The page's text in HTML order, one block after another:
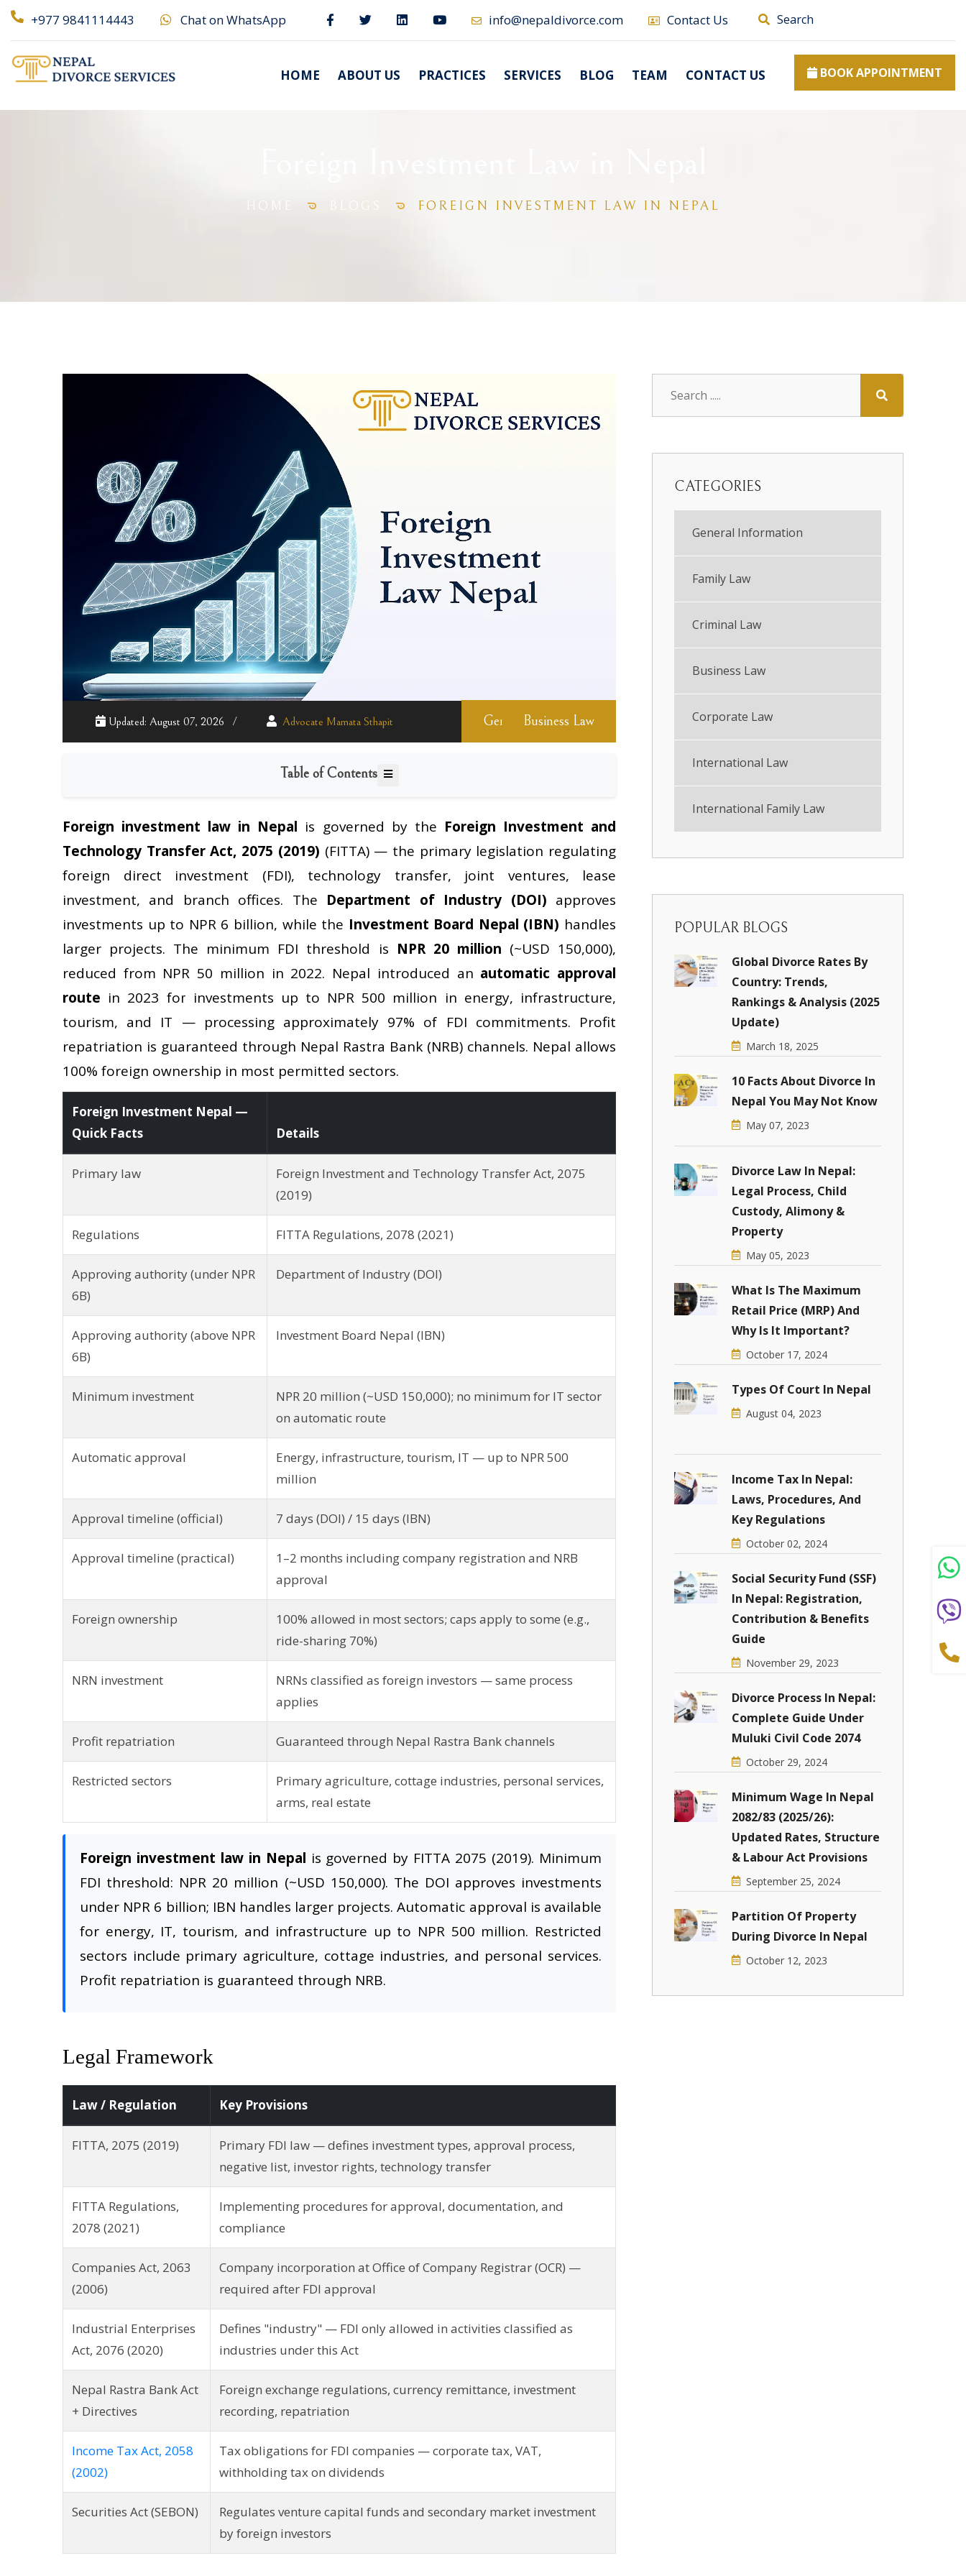
+977 9841114443 Chat on WhatsApp info@nepaldivorce.com Contact Us Search
HOME ABOUT US PRACTICES SERVICES BLOG TEAM CONTACT US BOOK APPOINTMENT
HOME BLOGS FOREIGN INVESTMENT LAW IN NEPAL
General Information
Business Law
Updated: August 07, 2026 Advocate Mamata Sthapit
Table of Contents
Foreign investment law in Nepal is governed by the Foreign Investment and
Technology Transfer Act, 2075 (2019) (FITTA) — the primary legislation regulating
foreign direct investment (FDI), technology transfer, joint ventures, lease
investment, and branch offices. The Department of Industry (DOI) approves
investments up to NPR 6 billion, while the Investment Board Nepal (IBN) handles
larger projects. The minimum FDI threshold is NPR 20 million (~USD 150,000),
reduced from NPR 50 million in 2022. Nepal introduced an automatic approval
route in 2023 for investments up to NPR 500 million in energy, infrastructure,
tourism, and IT — processing approximately 97% of FDI commitments. Profit
repatriation is guaranteed through Nepal Rastra Bank (NRB) channels. Nepal allows
100% foreign ownership in most permitted sectors.
Foreign Investment Nepal —
Quick Facts
Details
Primary law
Foreign Investment and Technology Transfer Act, 2075
(2019)
Regulations FITTA Regulations, 2078 (2021)
Approving authority (under NPR
6B)
Department of Industry (DOI)
Approving authority (above NPR
6B)
Investment Board Nepal (IBN)
Minimum investment
NPR 20 million (~USD 150,000); no minimum for IT sector
on automatic route
Automatic approval
Energy, infrastructure, tourism, IT — up to NPR 500
million
Approval timeline (official) 7 days (DOI) / 15 days (IBN)
Approval timeline (practical)
1–2 months including company registration and NRB
approval
Foreign ownership
100% allowed in most sectors; caps apply to some (e.g.,
ride-sharing 70%)
NRN investment
NRNs classified as foreign investors — same process
applies
Profit repatriation Guaranteed through Nepal Rastra Bank channels
Restricted sectors
Primary agriculture, cottage industries, personal services,
arms, real estate
Foreign investment law in Nepal is governed by FITTA 2075 (2019). Minimum
FDI threshold: NPR 20 million (~USD 150,000). The DOI approves investments
under NPR 6 billion; IBN handles larger projects. Automatic approval is available
for energy, IT, tourism, and infrastructure up to NPR 500 million. Restricted
sectors include primary agriculture, cottage industries, and personal services.
Profit repatriation is guaranteed through NRB.
Legal Framework
Law / Regulation Key Provisions
FITTA, 2075 (2019)
Primary FDI law — defines investment types, approval process,
negative list, investor rights, technology transfer
FITTA Regulations,
2078 (2021)
Implementing procedures for approval, documentation, and
compliance
Companies Act, 2063
(2006)
Company incorporation at Office of Company Registrar (OCR) —
required after FDI approval
Industrial Enterprises
Act, 2076 (2020)
Defines "industry" — FDI only allowed in activities classified as
industries under this Act
Nepal Rastra Bank Act
+ Directives
Foreign exchange regulations, currency remittance, investment
recording, repatriation
Income Tax Act, 2058
(2002)
Tax obligations for FDI companies — corporate tax, VAT,
withholding tax on dividends
Securities Act (SEBON)
Regulates venture capital funds and secondary market investment
by foreign investors
CATEGORIES
General Information
Family Law
Criminal Law
Business Law
Corporate Law
International Law
International Family Law
POPULAR BLOGS
Global Divorce Rates By
Country: Trends,
Rankings & Analysis (2025
Update)
March 18, 2025
10 Facts About Divorce In
Nepal You May Not Know
May 07, 2023
Divorce Law In Nepal:
Legal Process, Child
Custody, Alimony &
Property
May 05, 2023
What Is The Maximum
Retail Price (MRP) And
Why Is It Important?
October 17, 2024
Types Of Court In Nepal
August 04, 2023
Income Tax In Nepal:
Laws, Procedures, And
Key Regulations
October 02, 2024
Social Security Fund (SSF)
In Nepal: Registration,
Contribution & Benefits
Guide
November 29, 2023
Divorce Process In Nepal:
Complete Guide Under
Muluki Civil Code 2074
October 29, 2024
Minimum Wage In Nepal
2082/83 (2025/26):
Updated Rates, Structure
& Labour Act Provisions
September 25, 2024
Partition Of Property
During Divorce In Nepal
October 12, 2023